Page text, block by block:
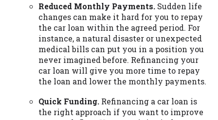
Reduced Monthly Payments. Sudden life
changes can make it hard for you to repay
the car loan within the agreed period. For
instance, a natural disaster or unexpected
medical bills can put you in a position you
never imagined before. Refinancing your
car loan will give you more time to repay
the loan and lower the monthly payments.
Quick Funding. Refinancing a car loan is
the right approach if you want to improve